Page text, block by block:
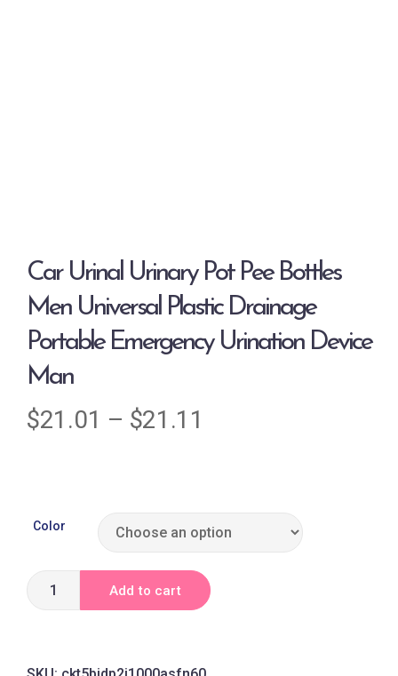
Car Urinal Urinary Pot Pee Bottles
Men Universal Plastic Drainage
Portable Emergency Urination Device
Man
$21.01 – $21.11
Color
Add to cart